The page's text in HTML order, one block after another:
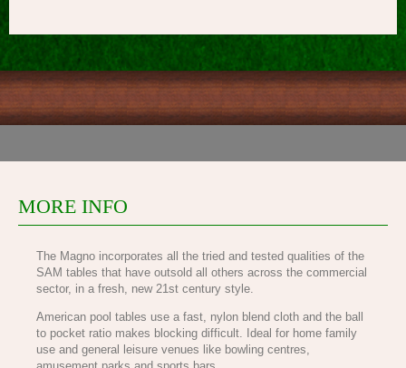
MORE INFO
The Magno incorporates all the tried and tested qualities of the
SAM tables that have outsold all others across the commercial
sector, in a fresh, new 21st century style.
American pool tables use a fast, nylon blend cloth and the ball
to pocket ratio makes blocking difficult. Ideal for home family
use and general leisure venues like bowling centres,